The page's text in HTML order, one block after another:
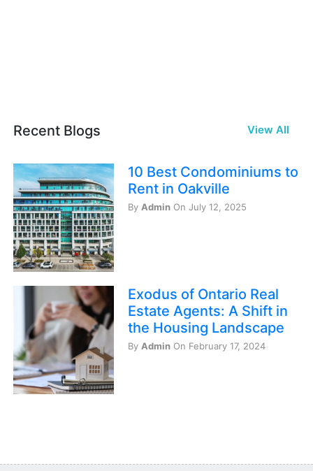
Recent Blogs View All
10 Best Condominiums to
Rent in Oakville
By Admin On July 12, 2025
Exodus of Ontario Real
Estate Agents: A Shift in
the Housing Landscape
By Admin On February 17, 2024